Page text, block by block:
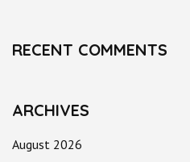
RECENT COMMENTS
ARCHIVES
August 2026